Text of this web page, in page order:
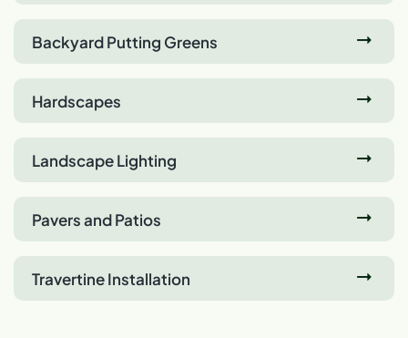
Backyard Putting Greens
Hardscapes
Landscape Lighting
Pavers and Patios
Travertine Installation